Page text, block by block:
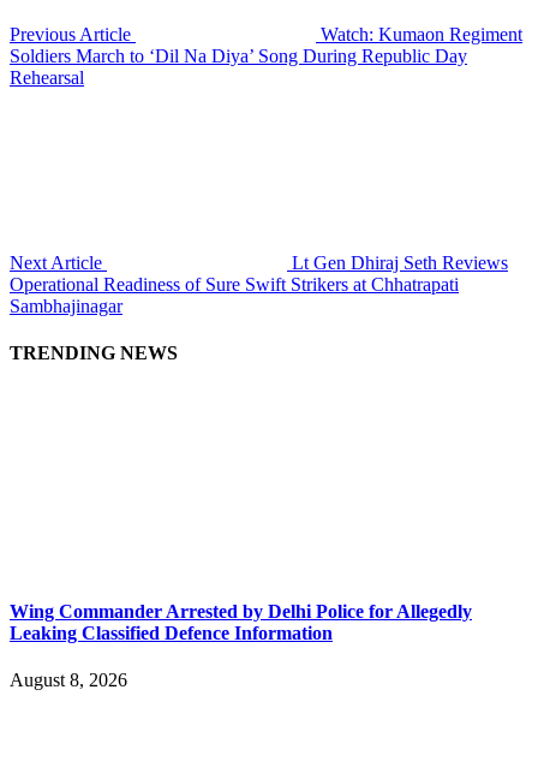
Previous Article
Watch: Kumaon Regiment
Soldiers March to ‘Dil Na Diya’ Song During Republic Day
Rehearsal
Next Article
Lt Gen Dhiraj Seth Reviews
Operational Readiness of Sure Swift Strikers at Chhatrapati
Sambhajinagar
TRENDING NEWS
Wing Commander Arrested by Delhi Police for Allegedly
Leaking Classified Defence Information
August 8, 2026